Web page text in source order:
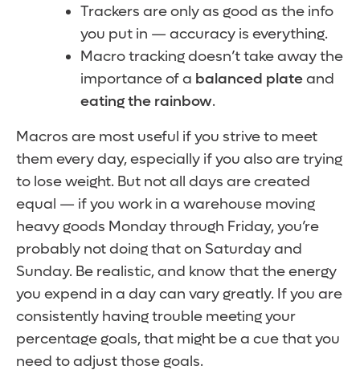
Trackers are only as good as the info
you put in — accuracy is everything.
Macro tracking doesn’t take away the
importance of a balanced plateand
eating the rainbow.
Macros are most useful if you strive to meet
them every day, especially if you also are trying
to lose weight. But not all days are created
equal — if you work in a warehouse moving
heavy goods Monday through Friday, you’re
probably not doing that on Saturday and
Sunday. Be realistic, and know that the energy
you expend in a day can vary greatly. If you are
consistently having trouble meeting your
percentage goals, that might be a cue that you
need to adjust those goals.